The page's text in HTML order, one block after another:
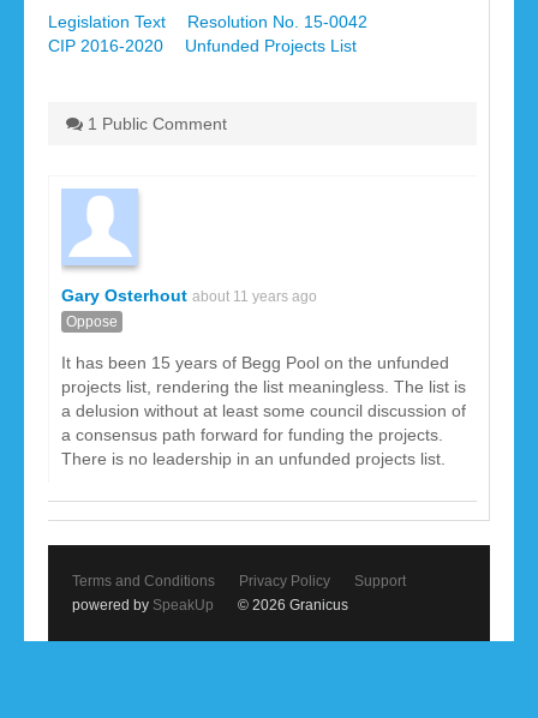
Legislation Text
Resolution No. 15-0042
CIP 2016-2020
Unfunded Projects List
1 Public Comment
Gary Osterhout about 11 years ago
Oppose
It has been 15 years of Begg Pool on the unfunded
projects list, rendering the list meaningless. The list is
a delusion without at least some council discussion of
a consensus path forward for funding the projects.
There is no leadership in an unfunded projects list.
Terms and Conditions Privacy Policy
Support
powered by SpeakUp © 2026 Granicus